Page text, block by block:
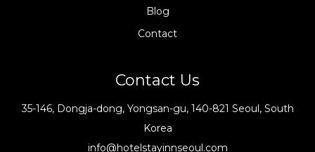
Blog
Contact
Contact Us
35-146, Dongja-dong, Yongsan-gu, 140-821 Seoul, South
Korea
info@hotelstayinnseoul.com